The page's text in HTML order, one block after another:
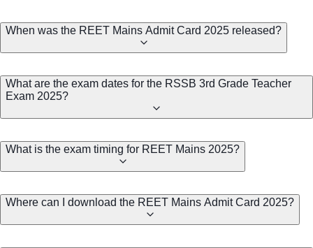
When was the REET Mains Admit Card 2025 released?
What are the exam dates for the RSSB 3rd Grade Teacher
Exam 2025?
What is the exam timing for REET Mains 2025?
Where can I download the REET Mains Admit Card 2025?